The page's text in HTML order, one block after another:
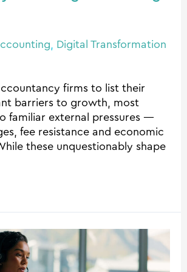
Digital Transformation
firms to list their
barriers to growth, most
familiar external pressures —
fee resistance and economic
these unquestionably shape